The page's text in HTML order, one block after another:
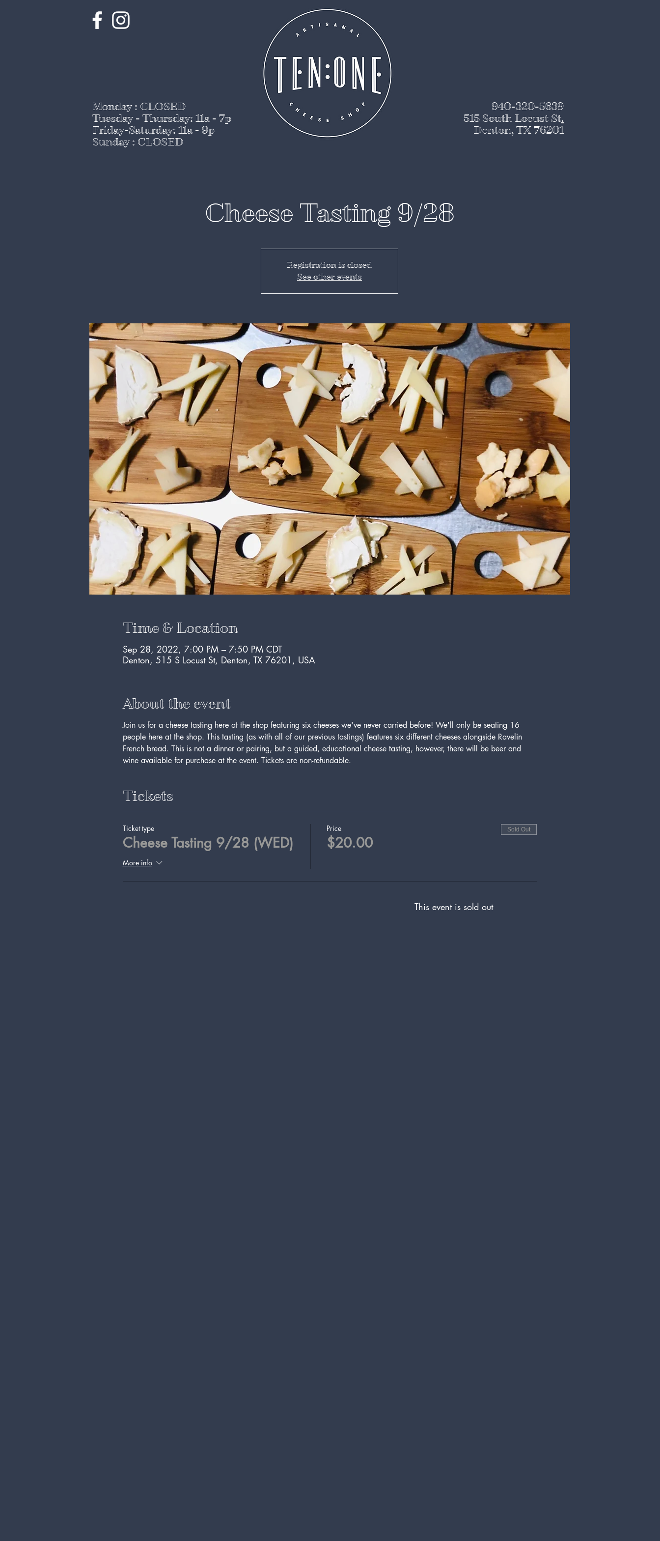
Monday : CLOSED
Tuesday - Thursday: 11a - 7p
Friday-Saturday: 11a - 9p
Sunday : CLOSED
940-320-5639
515 South Locust St.
Denton, TX 76201
Cheese Tasting 9/28
Registration is closed
See other events
Time & Location
Sep 28, 2022, 7:00 PM – 7:50 PM CDT
Denton, 515 S Locust St, Denton, TX 76201, USA
About the event
Join us for a cheese tasting here at the shop featuring six cheeses we've never carried before! We'll only be seating 16
people here at the shop. This tasting (as with all of our previous tastings) features six different cheeses alongside Ravelin
French bread. This is not a dinner or pairing, but a guided, educational cheese tasting, however, there will be beer and
wine available for purchase at the event. Tickets are non-refundable.
Tickets
Ticket type
Cheese Tasting 9/28 (WED)
More info
Price
$20.00
Sold Out
This event is sold out